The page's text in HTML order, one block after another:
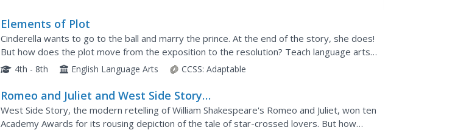
Elements of Plot
Cinderella wants to go to the ball and marry the prince. At the end of the story, she does!
But how does the plot move from the exposition to the resolution? Teach language arts
learners and fairy tale fans about the basics of plot...
4th - 8th English Language Arts CCSS: Adaptable
Romeo and Juliet and West Side Story -
Compare and Contrast
West Side Story, the modern retelling of William Shakespeare's Romeo and Juliet, won ten
Academy Awards for its rousing depiction of the tale of star-crossed lovers. But how